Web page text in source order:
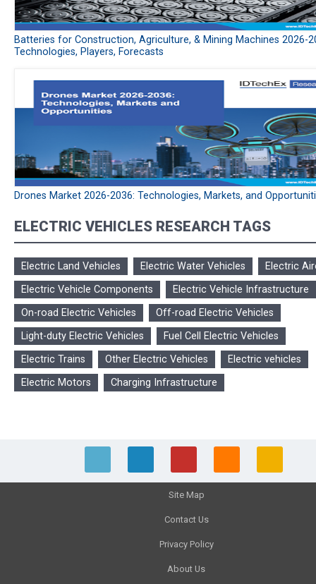
Batteries for Construction, Agriculture, & Mining Machines 2026-
Technologies, Players, Forecasts
Drones Market 2026-2036: Technologies, Markets, and
ELECTRIC VEHICLES RESEARCH TAGS
Electric Land Vehicles Electric Water Vehicles
Electric
Electric Vehicle Components
Electric Vehicle Infrastructure
On-road Electric Vehicles
Off-road Electric Vehicles
Light-duty Electric Vehicles
Fuel Cell Electric Vehicles
Electric Trains
Other Electric Vehicles
Electric vehicles
Electric Motors
Charging Infrastructure
Site Map
Contact Us
Privacy Policy
About Us